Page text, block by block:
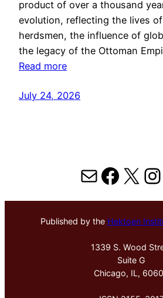
product of over a thousand
evolution, reflecting the lives
herdsmen, the influence of
the legacy of the Ottoman
Read more
July 24, 2026
MailX
Published by the Hektoen
1339 S. Wood
Suite G
Chicago, IL,